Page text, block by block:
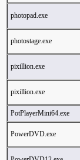
photopad.exe
photostage.exe
pixillion.exe
pixillion.exe
PotPlayerMini64.exe
PowerDVD.exe